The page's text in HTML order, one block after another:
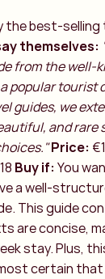
the best-selling
themselves:
from the well-
popular tourist
guides, we
and rare
Price:
Buy if: You
a well-
This guide
are concise,
stay. Plus,
certain